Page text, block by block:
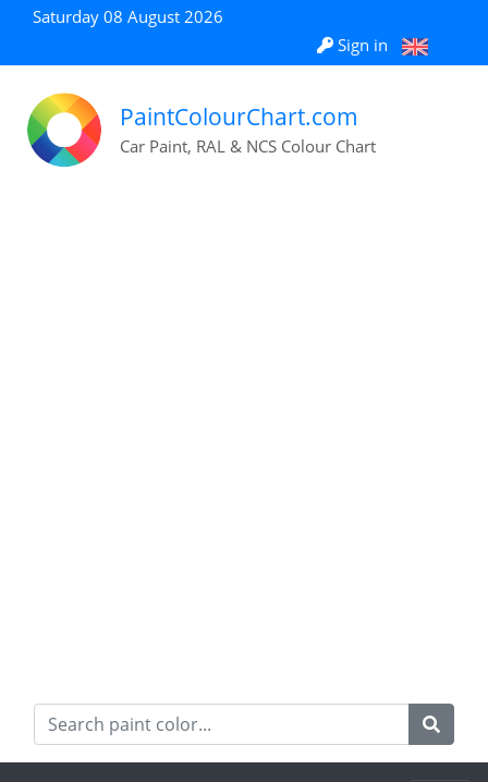
Saturday 08 August 2026
Sign in
PaintColourChart.com
Car Paint, RAL & NCS Colour Chart